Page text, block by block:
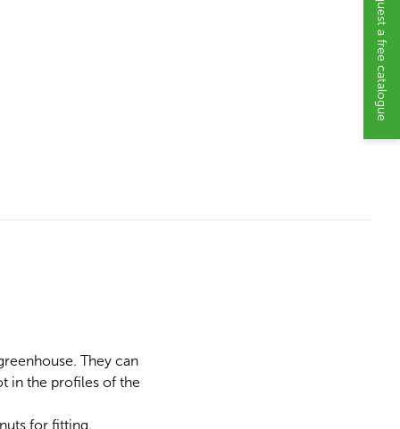
They can
in the profiles of the
for fitting.
Request a free catalogue